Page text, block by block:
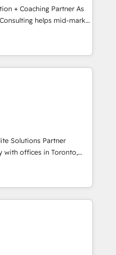
we blend strategy,
+ Coaching Partner As
helps mid-market
sell, market, and serve.
teach your team to
What We Do ⚙️
Sales, Service,
Custom Agent Creation 🔄
learns while we build.
mid-market reality—
your actual headcount
at mid-market companies
Solutions Partner
with offices in Toronto,
B2B companies to
across client
services,
(AEC), distribution,
finserv/fintech, IT
& logistics, energy/solar,